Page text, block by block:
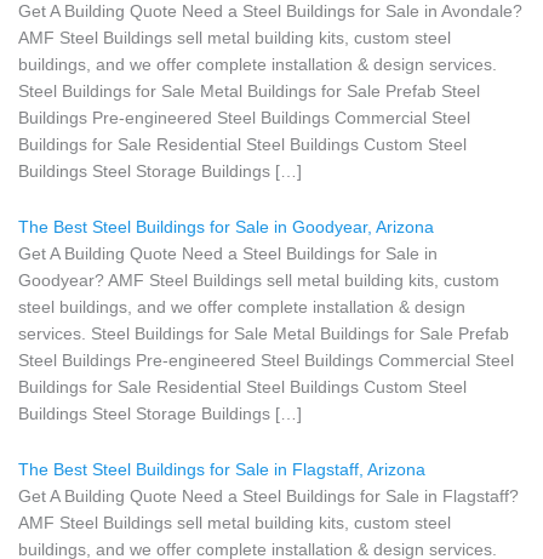
Get A Building Quote Need a Steel Buildings for Sale in Avondale?
AMF Steel Buildings sell metal building kits, custom steel
buildings, and we offer complete installation & design services.
Steel Buildings for Sale Metal Buildings for Sale Prefab Steel
Buildings Pre-engineered Steel Buildings Commercial Steel
Buildings for Sale Residential Steel Buildings Custom Steel
Buildings Steel Storage Buildings […]
The Best Steel Buildings for Sale in Goodyear, Arizona
Get A Building Quote Need a Steel Buildings for Sale in
Goodyear? AMF Steel Buildings sell metal building kits, custom
steel buildings, and we offer complete installation & design
services. Steel Buildings for Sale Metal Buildings for Sale Prefab
Steel Buildings Pre-engineered Steel Buildings Commercial Steel
Buildings for Sale Residential Steel Buildings Custom Steel
Buildings Steel Storage Buildings […]
The Best Steel Buildings for Sale in Flagstaff, Arizona
Get A Building Quote Need a Steel Buildings for Sale in Flagstaff?
AMF Steel Buildings sell metal building kits, custom steel
buildings, and we offer complete installation & design services.